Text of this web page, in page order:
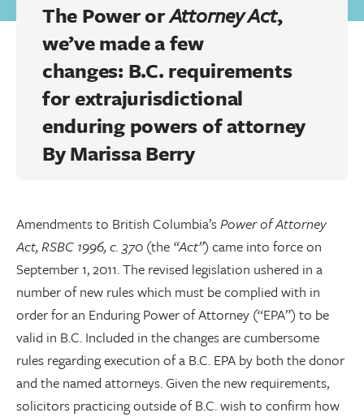
The Power orAttorney Act,
we’ve made a few
changes: B.C. requirements
for extrajurisdictional
enduring powers of attorney
ByMarissa Berry
Amendments to British Columbia’sPower of Attorney
Act, RSBC 1996, c. 370 (the “Act”) came into force on
September 1, 2011. The revised legislation ushered in a
number of new rules which must be complied with in
order for an Enduring Power of Attorney (“EPA”) to be
valid in B.C. Included in the changes are cumbersome
rules regarding execution of a B.C. EPA by both the donor
and the named attorneys. Given the new requirements,
solicitors practicing outside of B.C. wish to confirm how